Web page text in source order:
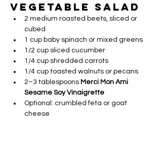
Vegetable Salad
2 medium roasted beets, sliced or
cubed
1 cup baby spinach or mixed greens
1/2 cup sliced cucumber
1/4 cup shredded carrots
1/4 cup toasted walnuts or pecans
2–3 tablespoons Merci Mon Ami
Sesame Soy Vinaigrette
Optional: crumbled feta or goat
cheese